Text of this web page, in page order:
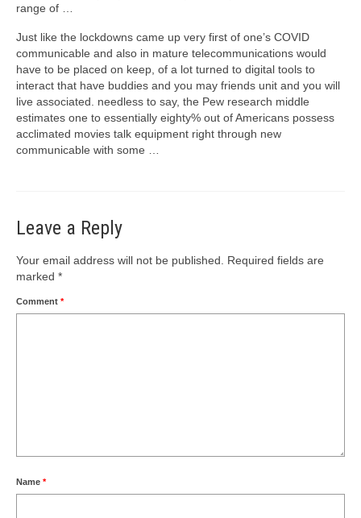
range of …
Just like the lockdowns came up very first of one’s COVID
communicable and also in mature telecommunications would
have to be placed on keep, of a lot turned to digital tools to
interact that have buddies and you may friends unit and you will
live associated. needless to say, the Pew research middle
estimates one to essentially eighty% out of Americans possess
acclimated movies talk equipment right through new
communicable with some …
Leave a Reply
Your email address will not be published. Required fields are
marked *
Comment *
Name *